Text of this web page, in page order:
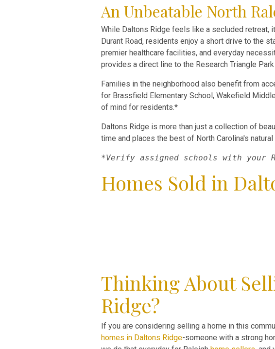
An Unbeatable North
While Daltons Ridge feels like a secluded
Durant Road, residents enjoy a short drive to the
premier healthcare facilities, and everyday
provides a direct line to the Research Triangle
Families in the neighborhood also benefit from
for Brassfield Elementary School, Wakefield
of mind for residents.*
Daltons Ridge is more than just a collection of
time and places the best of North Carolina's
*Verify assigned schools with your
Homes Sold in
Thinking About
Ridge?
If you are considering selling a home in this
homes in Daltons Ridge-someone with a strong